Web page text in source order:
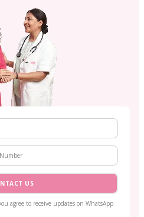
US
agree to receive updates on WhatsApp